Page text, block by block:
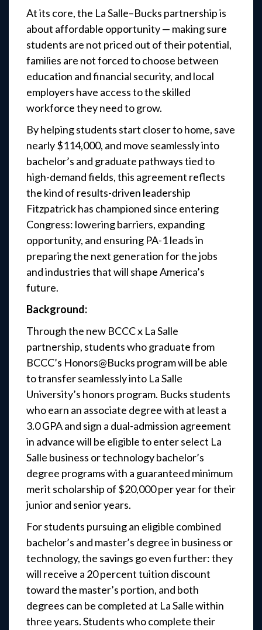
At its core, the La Salle–Bucks partnership is
about affordable opportunity — making sure
students are not priced out of their potential,
families are not forced to choose between
education and financial security, and local
employers have access to the skilled
workforce they need to grow.
By helping students start closer to home, save
nearly $114,000, and move seamlessly into
bachelor’s and graduate pathways tied to
high-demand fields, this agreement reflects
the kind of results-driven leadership
Fitzpatrick has championed since entering
Congress: lowering barriers, expanding
opportunity, and ensuring PA-1 leads in
preparing the next generation for the jobs
and industries that will shape America’s
future.
Background:
Through the new BCCC x La Salle
partnership, students who graduate from
BCCC’s Honors@Bucks program will be able
to transfer seamlessly into La Salle
University’s honors program. Bucks students
who earn an associate degree with at least a
3.0 GPA and sign a dual-admission agreement
in advance will be eligible to enter select La
Salle business or technology bachelor’s
degree programs with a guaranteed minimum
merit scholarship of $20,000 per year for their
junior and senior years.
For students pursuing an eligible combined
bachelor’s and master’s degree in business or
technology, the savings go even further: they
will receive a 20 percent tuition discount
toward the master’s portion, and both
degrees can be completed at La Salle within
three years. Students who complete their